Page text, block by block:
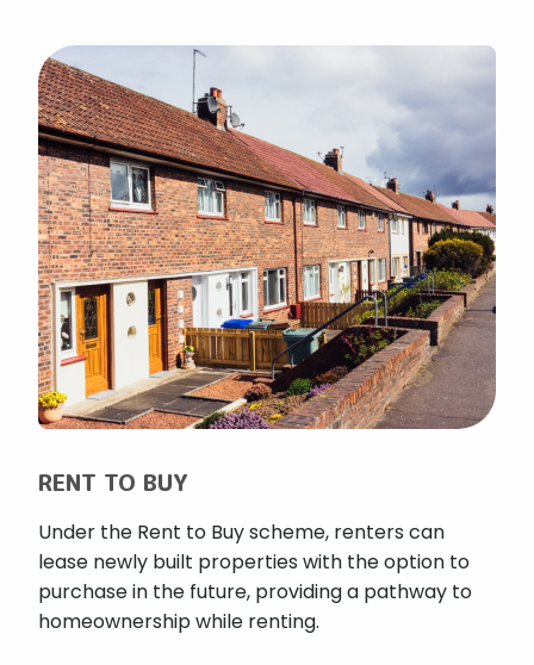
RENT TO BUY
Under the Rent to Buy scheme, renters can
lease newly built properties with the option to
purchase in the future, providing a pathway to
homeownership while renting.